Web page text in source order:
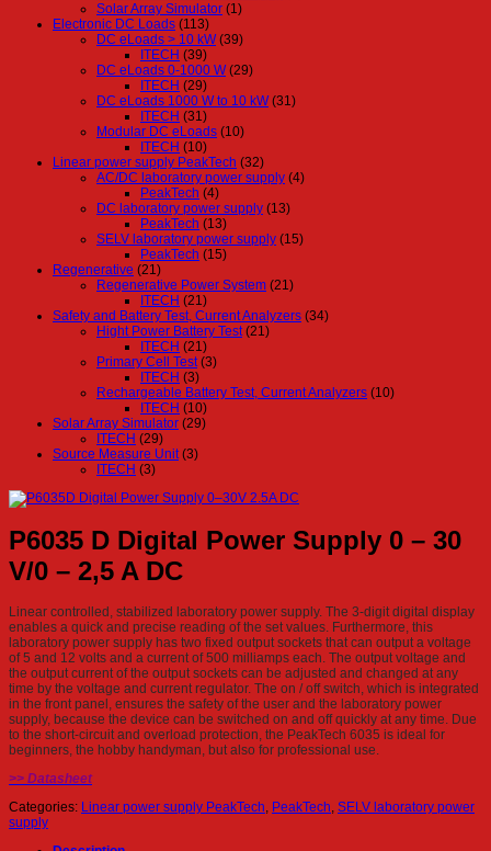
Solar Array Simulator (1)
Electronic DC Loads (113)
DC eLoads > 10 kW (39)
ITECH (39)
DC eLoads 0-1000 W (29)
ITECH (29)
DC eLoads 1000 W to 10 kW (31)
ITECH (31)
Modular DC eLoads (10)
ITECH (10)
Linear power supply PeakTech (32)
AC/DC laboratory power supply (4)
PeakTech (4)
DC laboratory power supply (13)
PeakTech (13)
SELV laboratory power supply (15)
PeakTech (15)
Regenerative (21)
Regenerative Power System (21)
ITECH (21)
Safety and Battery Test, Current Analyzers (34)
Hight Power Battery Test (21)
ITECH (21)
Primary Cell Test (3)
ITECH (3)
Rechargeable Battery Test, Current Analyzers (10)
ITECH (10)
Solar Array Simulator (29)
ITECH (29)
Source Measure Unit (3)
ITECH (3)
P6035 D Digital Power Supply 0 – 30
V/0 – 2,5 A DC
Linear controlled, stabilized laboratory power supply. The 3-digit digital display
enables a quick and precise reading of the set values. Furthermore, this
laboratory power supply has two fixed output sockets that can output a voltage
of 5 and 12 volts and a current of 500 milliamps each. The output voltage and
the output current of the output sockets can be adjusted and changed at any
time by the voltage and current regulator. The on / off switch, which is integrated
in the front panel, ensures the safety of the user and the laboratory power
supply, because the device can be switched on and off quickly at any time. Due
to the short-circuit and overload protection, the PeakTech 6035 is ideal for
beginners, the hobby handyman, but also for professional use.
>> Datasheet
Categories: Linear power supply PeakTech, PeakTech, SELV laboratory power
supply